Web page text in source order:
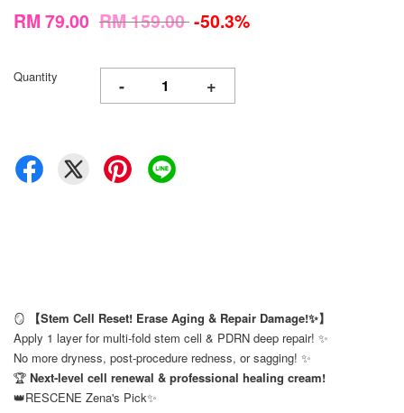
RM 79.00 RM 159.00-50.3%
Quantity - +
🪞
【Stem Cell Reset! Erase Aging & Repair Damage!✨】
Apply 1 layer for multi-fold stem cell & PDRN deep repair! ✨
No more dryness, post-procedure redness, or sagging! ✨
🏆 Next-level cell renewal & professional healing cream!
👑RESCENE Zena's Pick✨